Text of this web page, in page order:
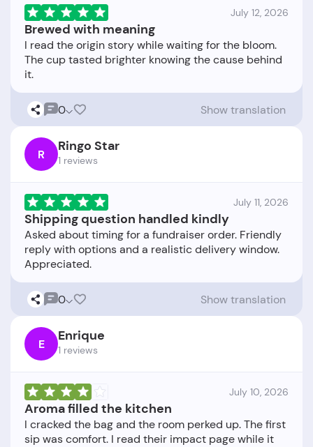
July 12, 2026
Brewed with meaning
I read the origin story while waiting for the bloom.
The cup tasted brighter knowing the cause behind
0 Show translation
R Ringo Star
1 reviews
July 11, 2026
Shipping question handled kindly
Asked about timing for a fundraiser order. Friendly
reply with options and a realistic delivery window.
0 Show translation
E Enrique
1 reviews
July 10, 2026
Aroma filled the kitchen
I cracked the bag and the room perked up. The first
sip was comfort. I read their impact page while it